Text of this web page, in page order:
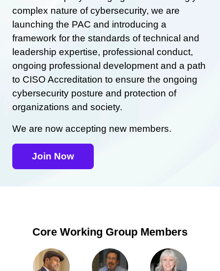
complex nature of cybersecurity, we are
launching the PAC and introducing a
framework for the standards of technical and
leadership expertise, professional conduct,
ongoing professional development and a path
to CISO Accreditation to ensure the ongoing
cybersecurity posture and protection of
organizations and society.
We are now accepting new members.
Join Now
Core Working Group Members